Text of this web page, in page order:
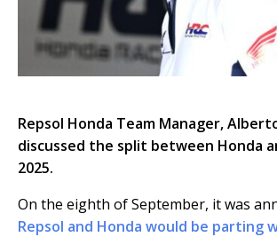
Repsol Honda Team Manager,
discussed the split between Honda
2025.
On the eighth of September, it was
Repsol and Honda would be parting